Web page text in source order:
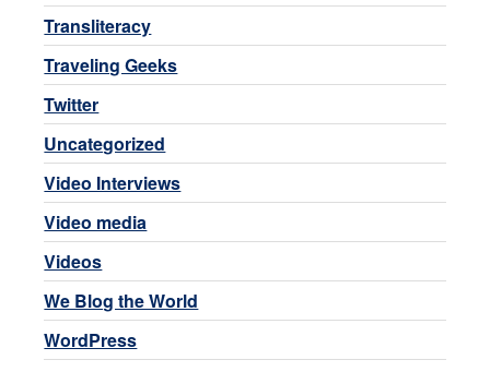
Transliteracy
Traveling Geeks
Twitter
Uncategorized
Video Interviews
Video media
Videos
We Blog the World
WordPress